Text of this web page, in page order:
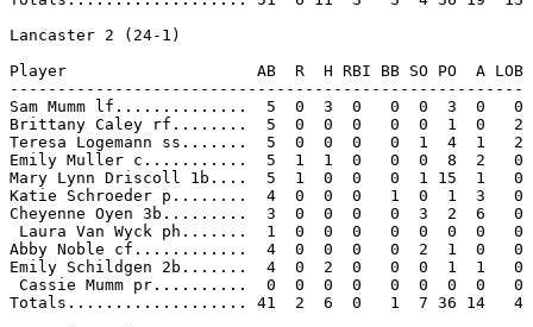
Lancaster 2 (24-1)
Player                    AB  R  H RBI BB SO PO  A LOB
------------------------------------------------------
Sam Mumm lf..............  5  0  3  0   0  0  3  0   0
Brittany Caley rf........  5  0  0  0   0  0  1  0   2
Teresa Logemann ss.......  5  0  0  0   0  1  4  1   2
Emily Muller c...........  5  1  1  0   0  0  8  2   0
Mary Lynn Driscoll 1b....  5  1  0  0   0  1 15  1   0
Katie Schroeder p........  4  0  0  0   1  0  1  3   0
Cheyenne Oyen 3b.........  3  0  0  0   0  3  2  6   0
Laura Van Wyck ph.......  1  0  0  0   0  0  0  0   0
Abby Noble cf............  4  0  0  0   0  2  1  0   0
Emily Schildgen 2b.......  4  0  2  0   0  0  1  1   0
Cassie Mumm pr..........  0  0  0  0   0  0  0  0   0
Totals................... 41  2  6  0   1  7 36 14   4